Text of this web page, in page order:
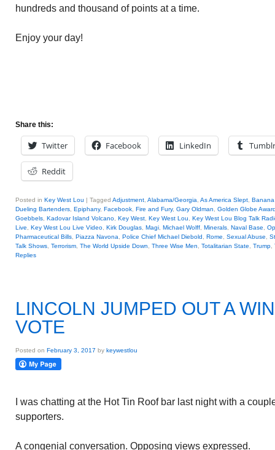
hundreds and thousand of points at a time.
Enjoy your day!
Share this:
Twitter Facebook LinkedIn Tumblr
Reddit
Posted in Key West Lou | Tagged Adjustment Alabama/Georgia As America Slept
Dueling Bartenders Epiphany, Facebook Fire and Fury, Gary Oldman
Golden Globe
Goebbels Kadovar Island Volcano Key West Key West Lou
Key West Lou Blog Talk
Live
Key West Lou Live Video Kirk Douglas Magi Michael Wolff Minerals Naval Base
Pharmaceutical Bills Piazza Navona Police Chief Michael Diebold Rome Sexual Abuse
Talk Shows Terrorism The World Upside Down Three Wise Men Totalitarian State Trump
Replies
LINCOLN JUMPED OUT A
VOTE
Posted on February 3, 2017 by keywestlou
I was chatting at the Hot Tin Roof bar last night with a
supporters.
A congenial conversation. Opposing views expressed.